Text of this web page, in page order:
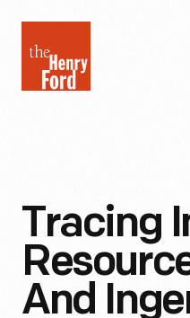
Henry
Ford
Tracing
And